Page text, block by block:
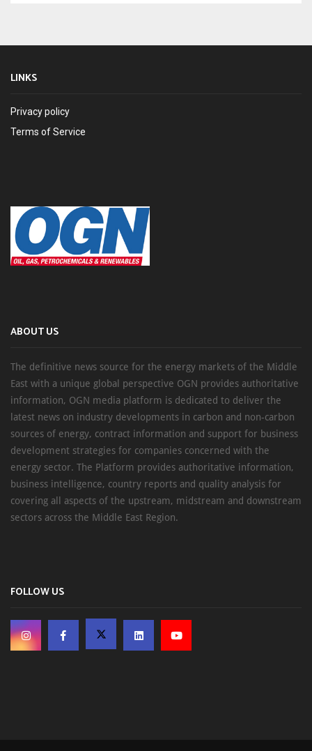
LINKS
Privacy policy
Terms of Service
ABOUT US
The definitive news source for the energy markets of the Middle
East with a unique global perspective OGN provides authoritative
information, OGN media platform is dedicated to deliver the
latest news on industry developments in carbon and non-carbon
sources of energy, contract information and support for business
development strategies for companies concerned with the
energy sector. The Platform provides authoritative information,
business intelligence, country reports and quality analysis for
covering all aspects of the upstream, midstream and downstream
sectors across the Middle East Region.
FOLLOW US